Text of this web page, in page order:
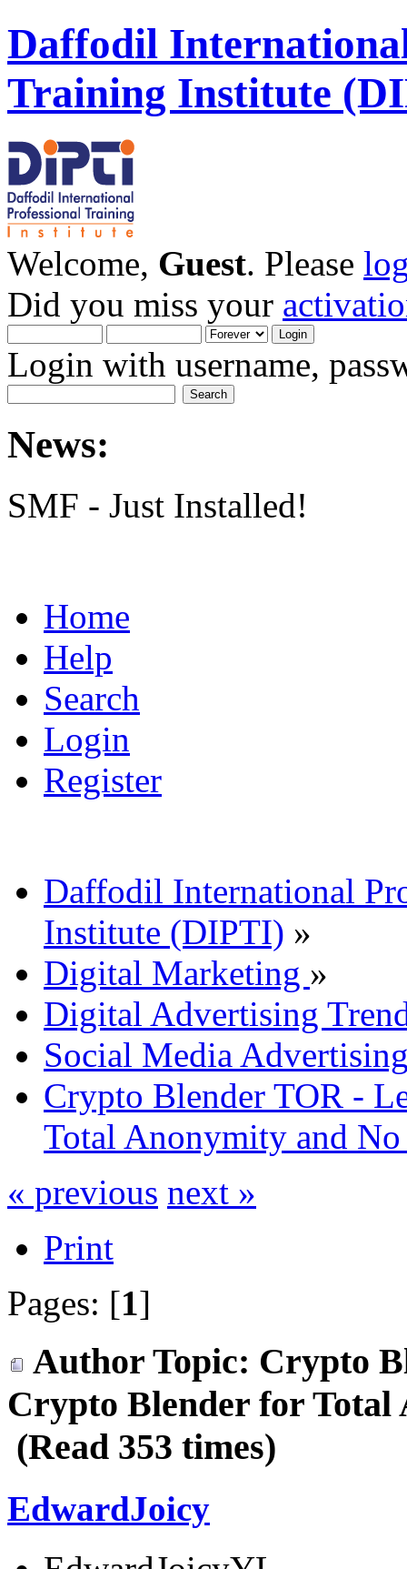
Daffodil
Training Institute
Welcome, Guest. Please
Did you miss your
Login with username,
News:
SMF - Just Installed!
Home
Help
Search
Login
Register
Daffodil International
Institute (DIPTI) »
Digital Marketing »
Digital Advertising
Social Media
Crypto Blender TOR -
Total Anonymity and No
« previous next »
Print
Pages: [1]
Author Topic: Crypto
Crypto Blender for Total
(Read 353 times)
EdwardJoicy